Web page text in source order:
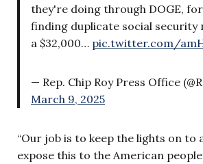
they're doing through DOGE,
finding duplicate social security
a $32,000… pic.twitter.com/
— Rep. Chip Roy Press Office
March 9, 2025
“Our job is to keep the lights on to
expose this to the American